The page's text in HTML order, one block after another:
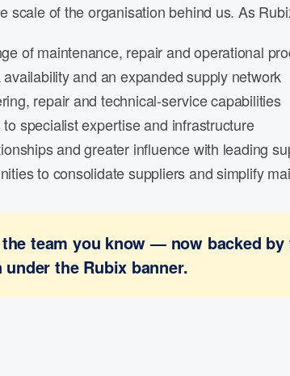
scale of the organisation behind us. As
of maintenance, repair and operational
availability and an expanded supply network
repair and technical-service capabilities
to specialist expertise and infrastructure
and greater influence with leading
to consolidate suppliers and simplify
team you know — now backed
the Rubix banner.